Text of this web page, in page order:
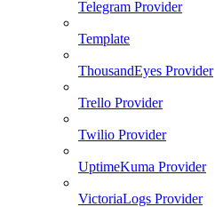
Telegram Provider
Template
ThousandEyes Provider
Trello Provider
Twilio Provider
UptimeKuma Provider
VictoriaLogs Provider